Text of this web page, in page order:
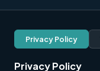
Privacy Policy
Privacy Policy